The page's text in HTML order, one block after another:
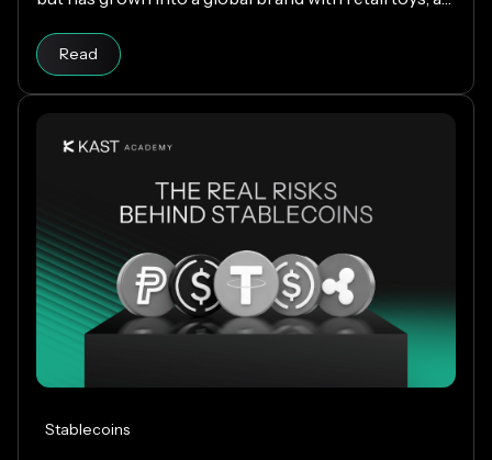
the Pengu Card powered by KAST, that identity
extends into everyday spending, letting you use
crypto or fiat at 150M+ merchants and ATMs
Read
Stablecoins